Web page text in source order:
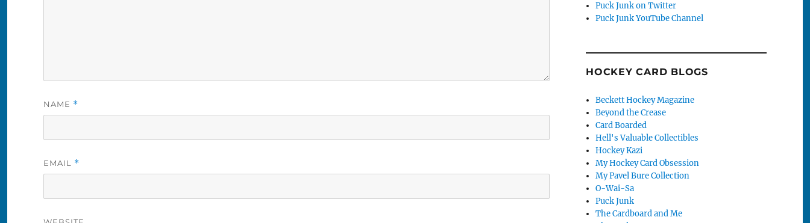
NAME *
EMAIL *
Puck Junk on Twitter
Puck Junk YouTube Channel
HOCKEY CARD BLOGS
Beckett Hockey Magazine
Beyond the Crease
Card Boarded
Hell's Valuable Collectibles
Hockey Kazi
My Hockey Card Obsession
My Pavel Bure Collection
O-Wai-Sa
Puck Junk
The Cardboard and Me